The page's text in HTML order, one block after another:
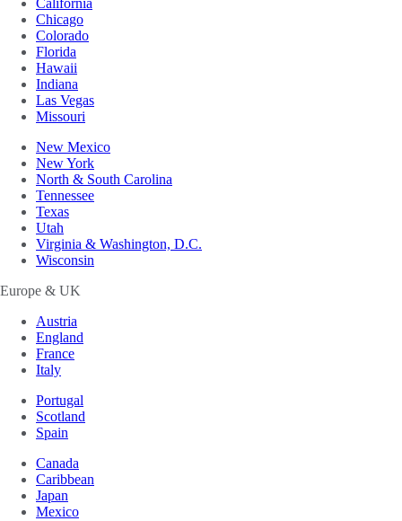
California
Chicago
Colorado
Florida
Hawaii
Indiana
Las Vegas
Missouri
New Mexico
New York
North & South Carolina
Tennessee
Texas
Utah
Virginia & Washington, D.C.
Wisconsin
Europe & UK
Austria
England
France
Italy
Portugal
Scotland
Spain
Canada
Caribbean
Japan
Mexico